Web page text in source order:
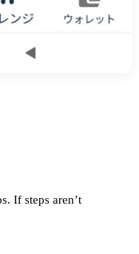
If steps aren’t